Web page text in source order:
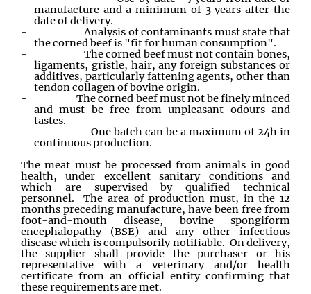
manufacture and a minimum of 3 years after the
date of delivery.
-
Analysis of contaminants must state that
the corned beef is "fit for human consumption".
-
The corned beef must not contain bones,
ligaments, gristle, hair, any foreign substances or
additives, particularly fattening agents, other than
tendon collagen of bovine origin.
-
The corned beef must not be finely minced
and must be free from unpleasant odours and
tastes.
-
One batch can be a maximum of 24h in
continuous production.
The meat must be processed from animals in good
health, under excellent sanitary conditions and
which are supervised by qualified technical
personnel. The area of production must, in the 12
months preceding manufacture, have been free from
foot-and-mouth disease, bovine spongiform
encephalopathy (BSE) and any other infectious
disease which is compulsorily notifiable. On delivery,
the supplier shall provide the purchaser or his
representative with a veterinary and/or health
certificate from an official entity confirming that
these requirements are met.